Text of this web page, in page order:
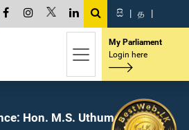
සි | த |
My Parliament
Login here
Hon. M.S. Uthumalebbe,